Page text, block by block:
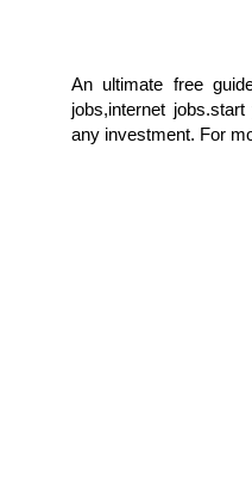
An ultimate free
jobs,internet
any investment. For